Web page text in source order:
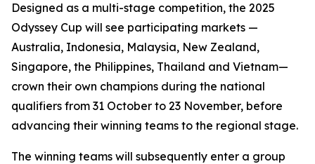
Designed as a multi-stage competition, the 2025
Odyssey Cup will see participating markets —
Australia, Indonesia, Malaysia, New Zealand,
Singapore, the Philippines, Thailand and Vietnam—
crown their own champions during the national
qualifiers from 31 October to 23 November, before
advancing their winning teams to the regional stage.
The winning teams will subsequently enter a group